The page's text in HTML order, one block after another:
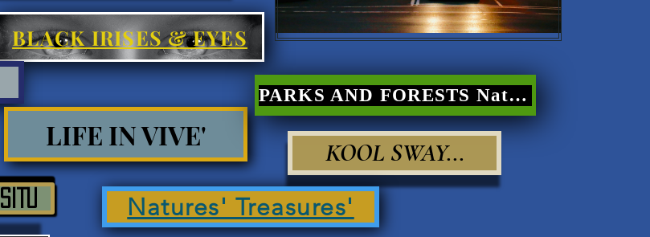
BLACK IRISES & EYES
LIFE IN VIVE'
PARKS AND FORESTS Nature Poetry
KOOL SWAY...
Natures' Treasures'